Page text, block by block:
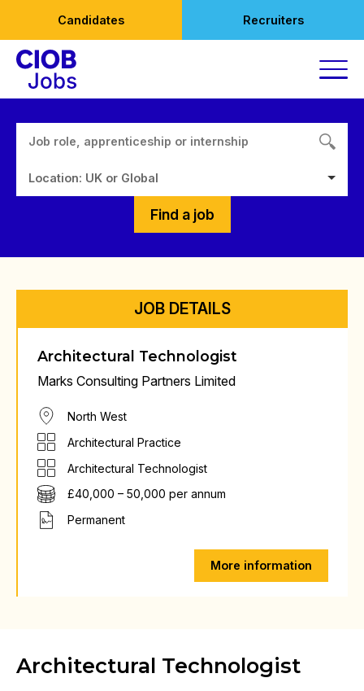
content
Candidates Recruiters
Location: UK or Global
Find a job
JOB DETAILS
Architectural Technologist
Marks Consulting Partners Limited
North West
Architectural Practice
Architectural Technologist
£40,000 – 50,000 per annum
Permanent
More information
Architectural Technologist